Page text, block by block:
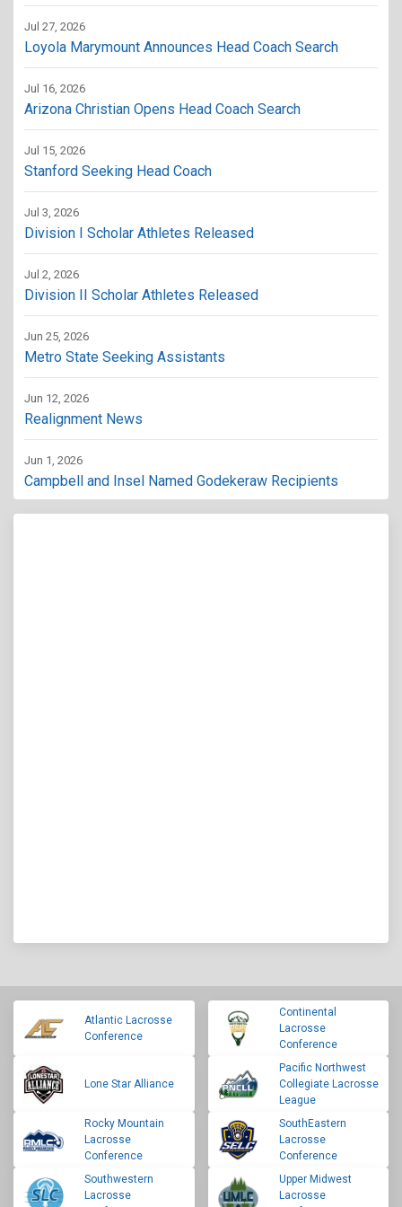
Jul 27, 2026
Loyola Marymount Announces Head Coach Search
Jul 16, 2026
Arizona Christian Opens Head Coach Search
Jul 15, 2026
Stanford Seeking Head Coach
Jul 3, 2026
Division I Scholar Athletes Released
Jul 2, 2026
Division II Scholar Athletes Released
Jun 25, 2026
Metro State Seeking Assistants
Jun 12, 2026
Realignment News
Jun 1, 2026
Campbell and Insel Named Godekeraw Recipients
Atlantic Lacrosse
Conference
Continental
Lacrosse
Conference
Lone Star Alliance
Pacific Northwest
Collegiate Lacrosse
League
Rocky Mountain
Lacrosse
Conference
SouthEastern
Lacrosse
Conference
Southwestern
Lacrosse
Upper Midwest
Lacrosse